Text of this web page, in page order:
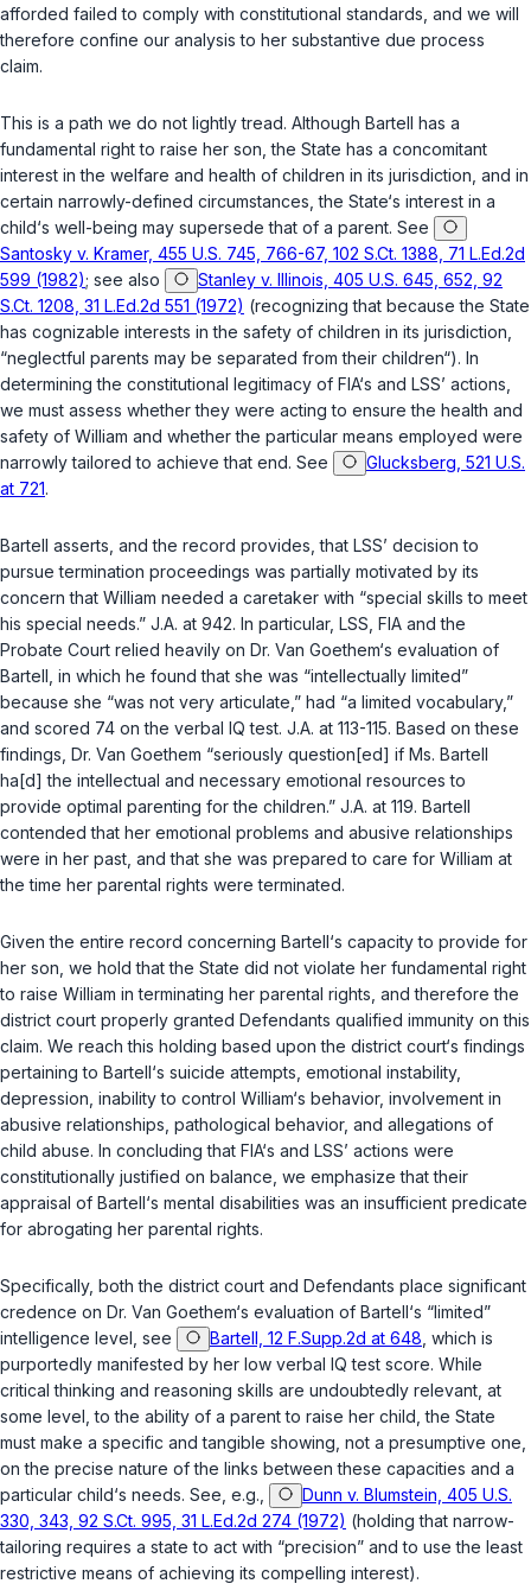
afforded failed to comply with constitutional standards, and we will
therefore confine our analysis to her substantive due process
claim.
This is a path we do not lightly tread. Although Bartell has a
fundamental right to raise her son, the State has a concomitant
interest in the welfare and health of children in its jurisdiction, and in
certain narrowly-defined circumstances, the State‘s interest in a
child‘s well-being may supersede that of a parent. See
Santosky v. Kramer, 455 U.S. 745, 766-67, 102 S.Ct. 1388, 71 L.Ed.2d
599 (1982); see also
Stanley v. Illinois, 405 U.S. 645, 652, 92
S.Ct. 1208, 31 L.Ed.2d 551 (1972) (recognizing that because the State
has cognizable interests in the safety of children in its jurisdiction,
“neglectful parents may be separated from their children“). In
determining the constitutional legitimacy of FIA‘s and LSS’ actions,
we must assess whether they were acting to ensure the health and
safety of William and whether the particular means employed were
narrowly tailored to achieve that end. See
Glucksberg, 521 U.S.
at 721.
Bartell asserts, and the record provides, that LSS’ decision to
pursue termination proceedings was partially motivated by its
concern that William needed a caretaker with “special skills to meet
his special needs.” J.A. at 942. In particular, LSS, FIA and the
Probate Court relied heavily on Dr. Van Goethem‘s evaluation of
Bartell, in which he found that she was “intellectually limited”
because she “was not very articulate,” had “a limited vocabulary,”
and scored 74 on the verbal IQ test. J.A. at 113-115. Based on these
findings, Dr. Van Goethem “seriously question[ed] if Ms. Bartell
ha[d] the intellectual and necessary emotional resources to
provide optimal parenting for the children.” J.A. at 119. Bartell
contended that her emotional problems and abusive relationships
were in her past, and that she was prepared to care for William at
the time her parental rights were terminated.
Given the entire record concerning Bartell‘s capacity to provide for
her son, we hold that the State did not violate her fundamental right
to raise William in terminating her parental rights, and therefore the
district court properly granted Defendants qualified immunity on this
claim. We reach this holding based upon the district court‘s findings
pertaining to Bartell‘s suicide attempts, emotional instability,
depression, inability to control William‘s behavior, involvement in
abusive relationships, pathological behavior, and allegations of
child abuse. In concluding that FIA‘s and LSS’ actions were
constitutionally justified on balance, we emphasize that their
appraisal of Bartell‘s mental disabilities was an insufficient predicate
for abrogating her parental rights.
Specifically, both the district court and Defendants place significant
credence on Dr. Van Goethem‘s evaluation of Bartell‘s “limited”
intelligence level, see
Bartell, 12 F.Supp.2d at 648 , which is
purportedly manifested by her low verbal IQ test score. While
critical thinking and reasoning skills are undoubtedly relevant, at
some level, to the ability of a parent to raise her child, the State
must make a specific and tangible showing, not a presumptive one,
on the precise nature of the links between these capacities and a
particular child‘s needs. See, e.g.,
Dunn v. Blumstein, 405 U.S.
330, 343, 92 S.Ct. 995, 31 L.Ed.2d 274 (1972) (holding that narrow-
tailoring requires a state to act with “precision” and to use the least
restrictive means of achieving its compelling interest).